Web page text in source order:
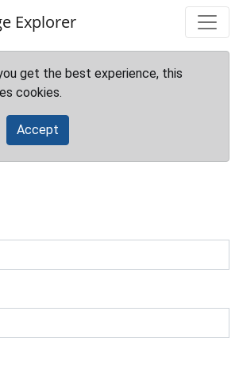
Explorer
get the best experience, this
cookies.
Accept